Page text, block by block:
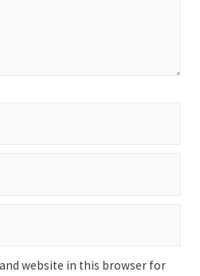
website in this browser for